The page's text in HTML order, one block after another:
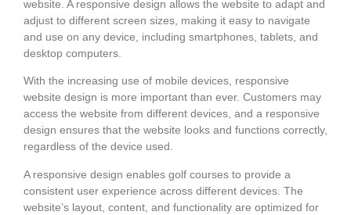
website. A responsive design allows the website to adapt and
adjust to different screen sizes, making it easy to navigate
and use on any device, including smartphones, tablets, and
desktop computers.
With the increasing use of mobile devices, responsive
website design is more important than ever. Customers may
access the website from different devices, and a responsive
design ensures that the website looks and functions correctly,
regardless of the device used.
A responsive design enables golf courses to provide a
consistent user experience across different devices. The
website’s layout, content, and functionality are optimized for